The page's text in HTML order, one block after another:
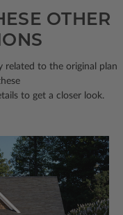
OTHER
related to the original plan
to get a closer look.